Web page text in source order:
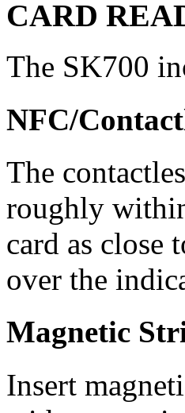
CARD
The SK700
NFC/
The
roughly
card as close
over the
Magnetic
Insert